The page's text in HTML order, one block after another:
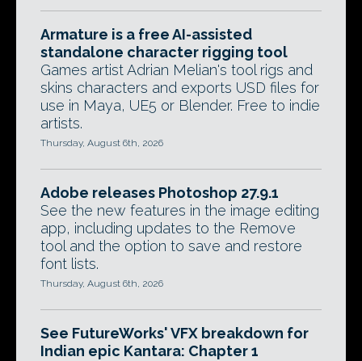
Armature is a free AI-assisted
standalone character rigging tool
Games artist Adrian Melian's tool rigs and
skins characters and exports USD files for
use in Maya, UE5 or Blender. Free to indie
artists.
Thursday, August 6th, 2026
Adobe releases Photoshop 27.9.1
See the new features in the image editing
app, including updates to the Remove
tool and the option to save and restore
font lists.
Thursday, August 6th, 2026
See FutureWorks' VFX breakdown for
Indian epic Kantara: Chapter 1